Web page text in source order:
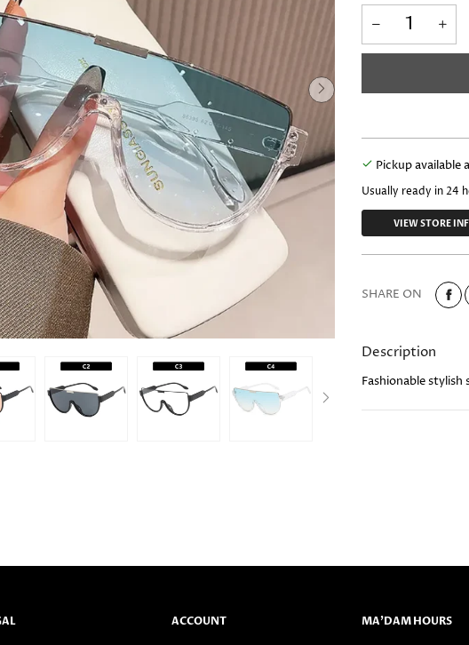
Pickup available
Usually ready in 24
VIEW STORE
SHARE ON
Description
Fashionable stylish
ACCOUNT MA’DAM HOURS